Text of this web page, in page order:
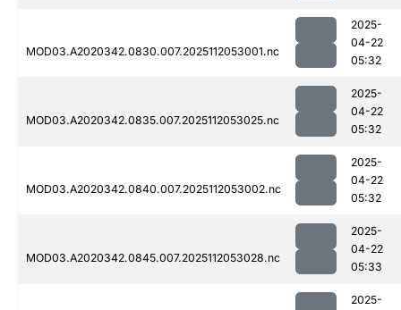
MOD03.A2020342.0830.007.2025112053001.nc
2025-
04-22
05:32
MOD03.A2020342.0835.007.2025112053025.nc
2025-
04-22
05:32
MOD03.A2020342.0840.007.2025112053002.nc
2025-
04-22
05:32
MOD03.A2020342.0845.007.2025112053028.nc
2025-
04-22
05:33
2025-